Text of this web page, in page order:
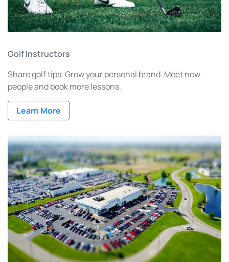
Golf Instructors
Share golf tips. Grow your personal brand. Meet new
people and book more lessons.
Learn More